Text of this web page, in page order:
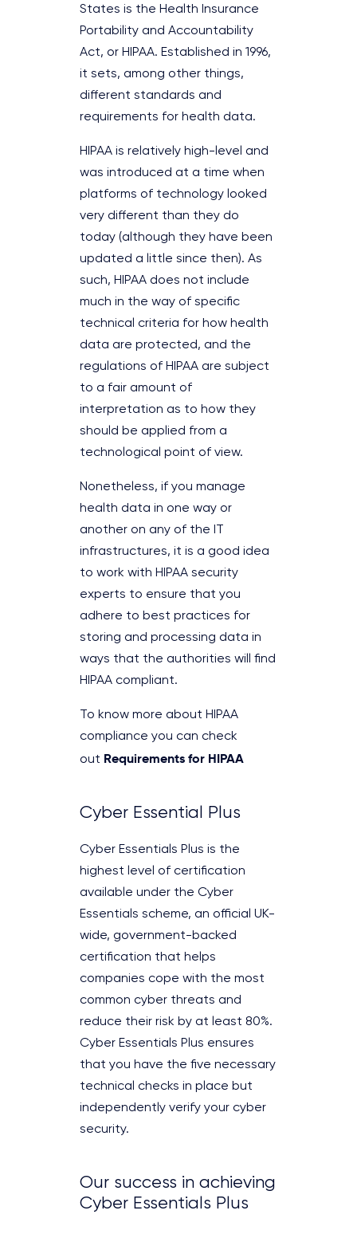
States is the Health Insurance
Portability and Accountability
Act, or HIPAA. Established in 1996,
it sets, among other things,
different standards and
requirements for health data.
HIPAA is relatively high-level and
was introduced at a time when
platforms of technology looked
very different than they do
today (although they have been
updated a little since then). As
such, HIPAA does not include
much in the way of specific
technical criteria for how health
data are protected, and the
regulations of HIPAA are subject
to a fair amount of
interpretation as to how they
should be applied from a
technological point of view.
Nonetheless, if you manage
health data in one way or
another on any of the IT
infrastructures, it is a good idea
to work with HIPAA security
experts to ensure that you
adhere to best practices for
storing and processing data in
ways that the authorities will find
HIPAA compliant.
To know more about HIPAA
compliance you can check
out Requirements for HIPAA
Cyber Essential Plus
Cyber Essentials Plus is the
highest level of certification
available under the Cyber
Essentials scheme, an official UK-
wide, government-backed
certification that helps
companies cope with the most
common cyber threats and
reduce their risk by at least 80%.
Cyber Essentials Plus ensures
that you have the five necessary
technical checks in place but
independently verify your cyber
security.
Our success in achieving
Cyber Essentials Plus